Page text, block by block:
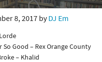
8, 2017 byDJ Em
So Good – Rex Orange County
– Khalid